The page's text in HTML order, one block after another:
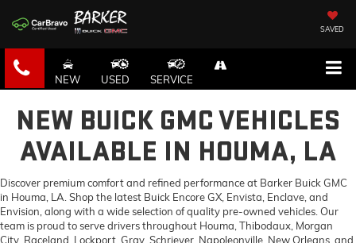
SAVED
NEW USED SERVICE
NEW BUICK GMC VEHICLES
AVAILABLE IN HOUMA, LA
Discover premium comfort and refined performance at Barker Buick GMC
in Houma, LA. Shop the latest Buick Encore GX, Envista, Enclave, and
Envision, along with a wide selection of quality pre-owned vehicles. Our
team is proud to serve drivers throughout Houma, Thibodaux, Morgan
City, Raceland, Lockport, Gray, Schriever, Napoleonville, New Orleans, and